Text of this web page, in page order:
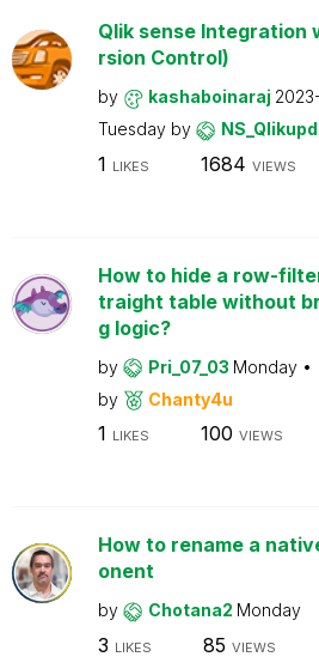
Qlik sense Integration
rsion Control)
by kashaboinaraj
Tuesday by
1 LIKES 1684 VIEWS
How to hide a row-
traight table without
g logic?
by Pri_07_03 Monday
by
Chanty4u
1 LIKES 100 VIEWS
How to rename a
onent
by Chotana2 Monday
3 LIKES 85 VIEWS